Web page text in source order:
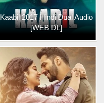
Kaabil 2017 Hindi Dual Audio
[WEB DL]